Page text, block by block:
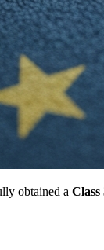
obtained a Class